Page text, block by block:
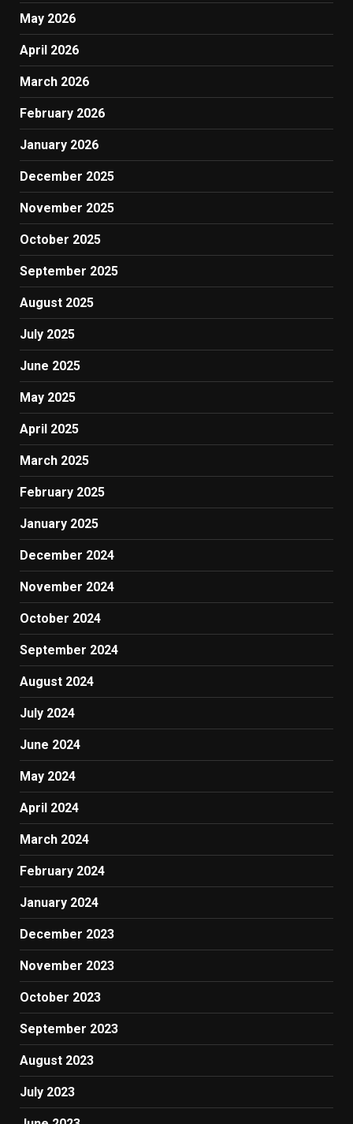
May 2026
April 2026
March 2026
February 2026
January 2026
December 2025
November 2025
October 2025
September 2025
August 2025
July 2025
June 2025
May 2025
April 2025
March 2025
February 2025
January 2025
December 2024
November 2024
October 2024
September 2024
August 2024
July 2024
June 2024
May 2024
April 2024
March 2024
February 2024
January 2024
December 2023
November 2023
October 2023
September 2023
August 2023
July 2023